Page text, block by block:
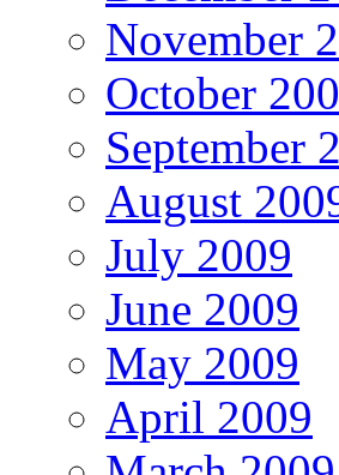
November
October
September
August
July 2009
June 2009
May 2009
April 2009